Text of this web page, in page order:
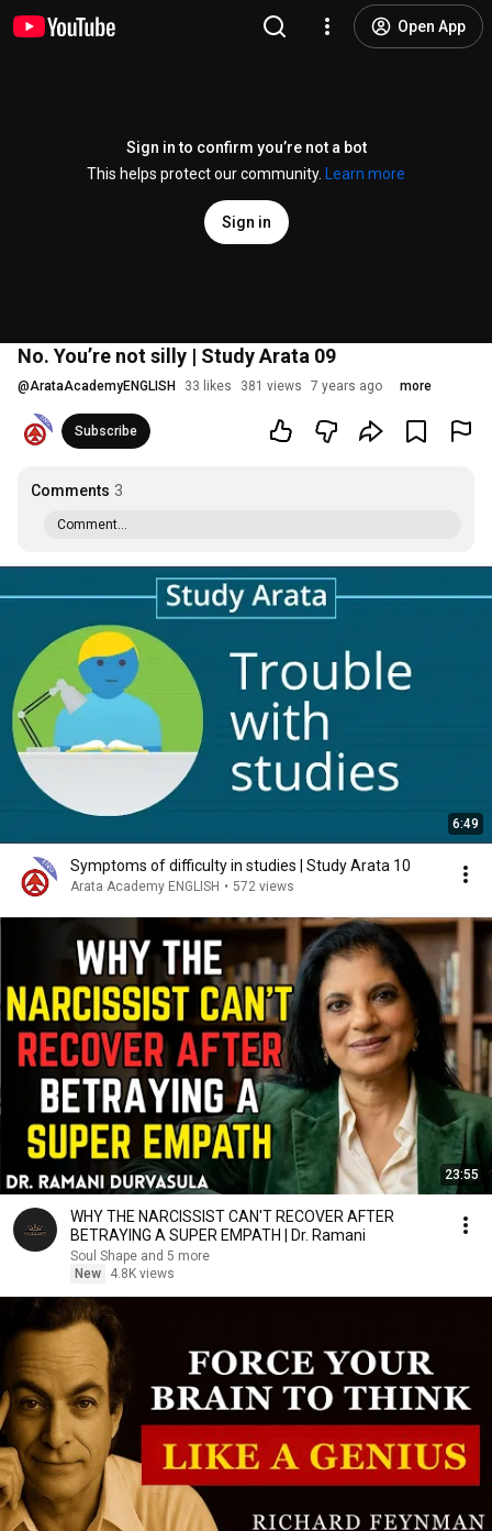
Open App
Sign in to confirm you’re not a bot
This helps protect our community.
Learn more
Sign in
No. You’re not silly | Study Arata 09
@ArataAcademyENGLISH 33 likes 381 views 7 years ago more
Subscribe
Comments 3
Comment...
6:49
Symptoms of difficulty in studies | Study Arata 10
Arata Academy ENGLISH • 572 views
23:55
WHY THE NARCISSIST CAN'T RECOVER AFTER
BETRAYING A SUPER EMPATH | Dr. Ramani
Soul Shape and 5 more
New
4.8K views